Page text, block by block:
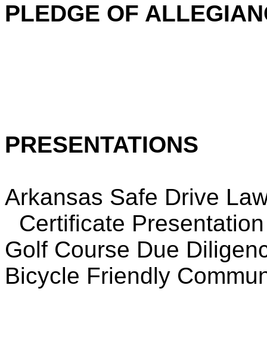
PLEDGE OF
PRESENTATIONS
Arkansas Safe Drive
Certificate Presentation
Golf Course Due
Bicycle Friendly